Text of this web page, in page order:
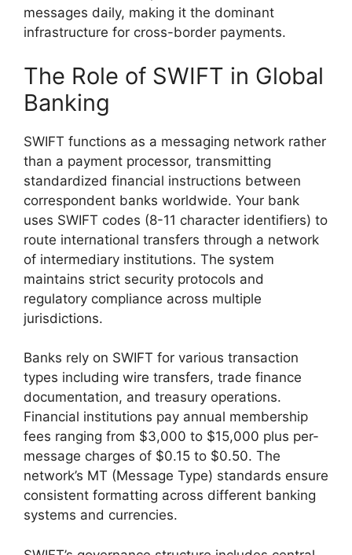
messages daily, making it the dominant
infrastructure for cross-border payments.
The Role of SWIFT in Global
Banking
SWIFT functions as a messaging network rather
than a payment processor, transmitting
standardized financial instructions between
correspondent banks worldwide. Your bank
uses SWIFT codes (8-11 character identifiers) to
route international transfers through a network
of intermediary institutions. The system
maintains strict security protocols and
regulatory compliance across multiple
jurisdictions.
Banks rely on SWIFT for various transaction
types including wire transfers, trade finance
documentation, and treasury operations.
Financial institutions pay annual membership
fees ranging from $3,000 to $15,000 plus per-
message charges of $0.15 to $0.50. The
network’s MT (Message Type) standards ensure
consistent formatting across different banking
systems and currencies.